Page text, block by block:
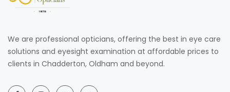
We are professional opticians, offering the best in eye care
solutions and eyesight examination at affordable prices to
clients in Chadderton, Oldham and beyond.